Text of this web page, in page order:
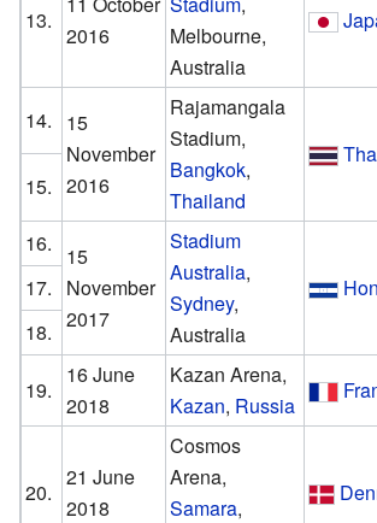
13.
2016
Melbourne,
Australia
14.
15
November
2016
Rajamangala
Stadium,
Bangkok,
Thailand
15.
16.
15
November
2017
Stadium
Australia,
Sydney,
Australia
17.
18.
19.
16 June
2018
Kazan Arena,
Kazan, Russia
20.
21 June
2018
Cosmos
Arena,
Samara,